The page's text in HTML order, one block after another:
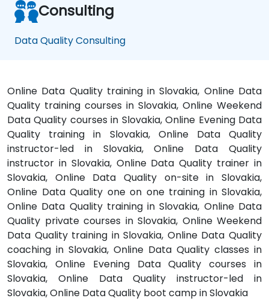
Consulting
Data Quality Consulting
Online Data Quality training in Slovakia, Online Data
Quality training courses in Slovakia, Online Weekend
Data Quality courses in Slovakia, Online Evening Data
Quality training in Slovakia, Online Data Quality
instructor-led in Slovakia, Online Data Quality
instructor in Slovakia, Online Data Quality trainer in
Slovakia, Online Data Quality on-site in Slovakia,
Online Data Quality one on one training in Slovakia,
Online Data Quality training in Slovakia, Online Data
Quality private courses in Slovakia, Online Weekend
Data Quality training in Slovakia, Online Data Quality
coaching in Slovakia, Online Data Quality classes in
Slovakia, Online Evening Data Quality courses in
Slovakia, Online Data Quality instructor-led in
Slovakia, Online Data Quality boot camp in Slovakia